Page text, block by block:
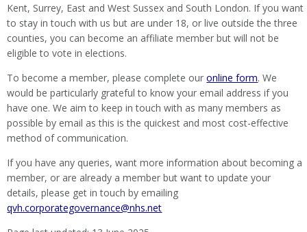
Kent, Surrey, East and West Sussex and South London. If you want
to stay in touch with us but are under 18, or live outside the three
counties, you can become an affiliate member but will not be
eligible to vote in elections.
To become a member, please complete ouronline form. We
would be particularly grateful to know your email address if you
have one. We aim to keep in touch with as many members as
possible by email as this is the quickest and most cost-effective
method of communication.
If you have any queries, want more information about becoming a
member, or are already a member but want to update your
details, please get in touch by emailing
qvh.corporategovernance@nhs.net